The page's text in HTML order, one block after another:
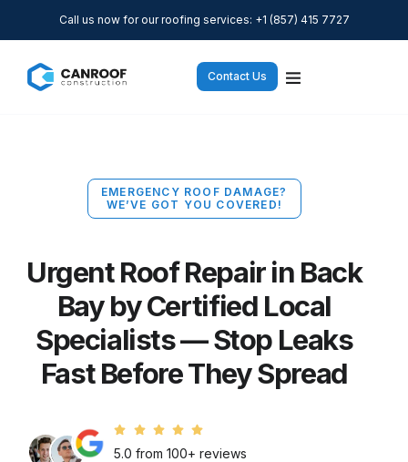
Call us now for our roofing services: +1 (857) 415 7727
Contact Us
EMERGENCY ROOF DAMAGE?
WE’VE GOT YOU COVERED!
Urgent Roof Repair in Back
Bay by Certified Local
Specialists — Stop Leaks
Fast Before They Spread
5.0 from 100+ reviews